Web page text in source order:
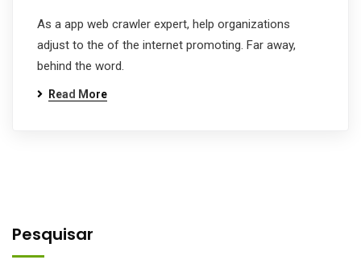
As a app web crawler expert, help organizations
adjust to the of the internet promoting. Far away,
behind the word.
Read More
Pesquisar